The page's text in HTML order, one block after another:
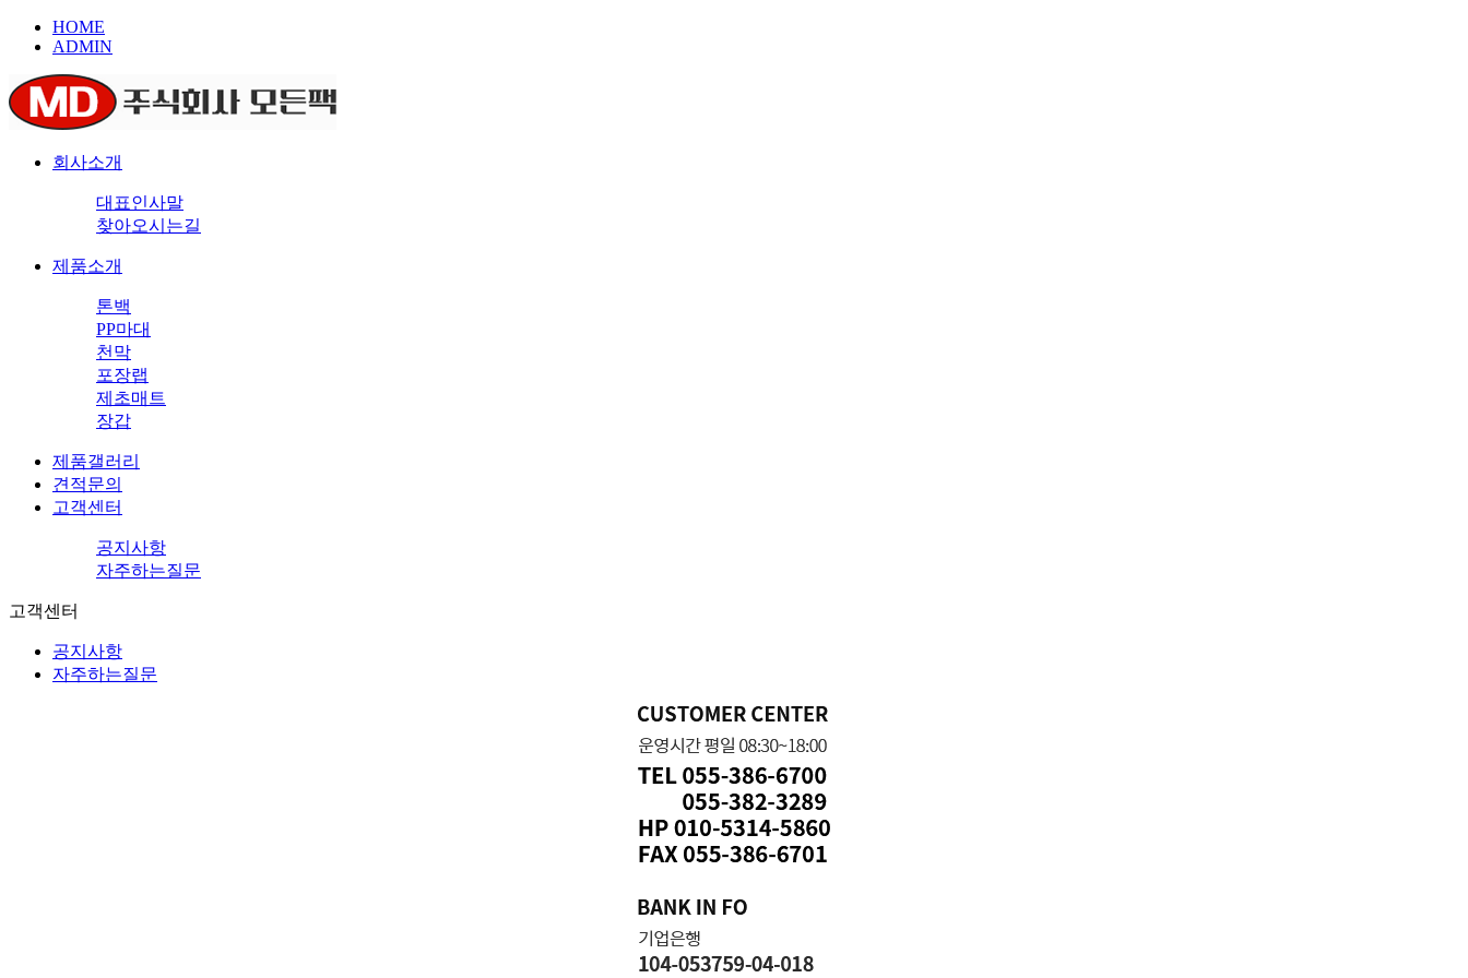
HOME
ADMIN
회사소개
대표인사말
찾아오시는길
제품소개
톤백
PP마대
천막
포장랩
제초매트
장갑
제품갤러리
견적문의
고객센터
공지사항
자주하는질문
고객센터
공지사항
자주하는질문